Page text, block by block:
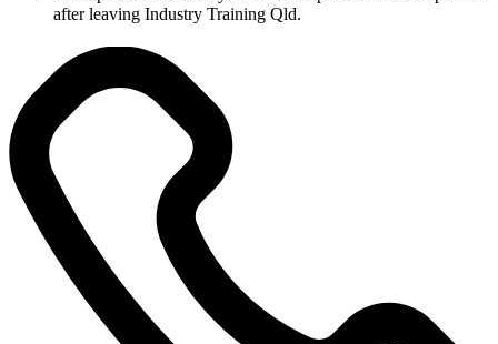
after leaving Industry Training Qld.